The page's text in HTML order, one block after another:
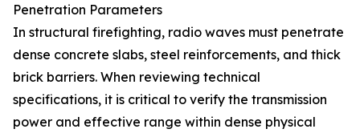
Penetration Parameters
In structural firefighting, radio waves must penetrate
dense concrete slabs, steel reinforcements, and thick
brick barriers. When reviewing technical
specifications, it is critical to verify the transmission
power and effective range within dense physical